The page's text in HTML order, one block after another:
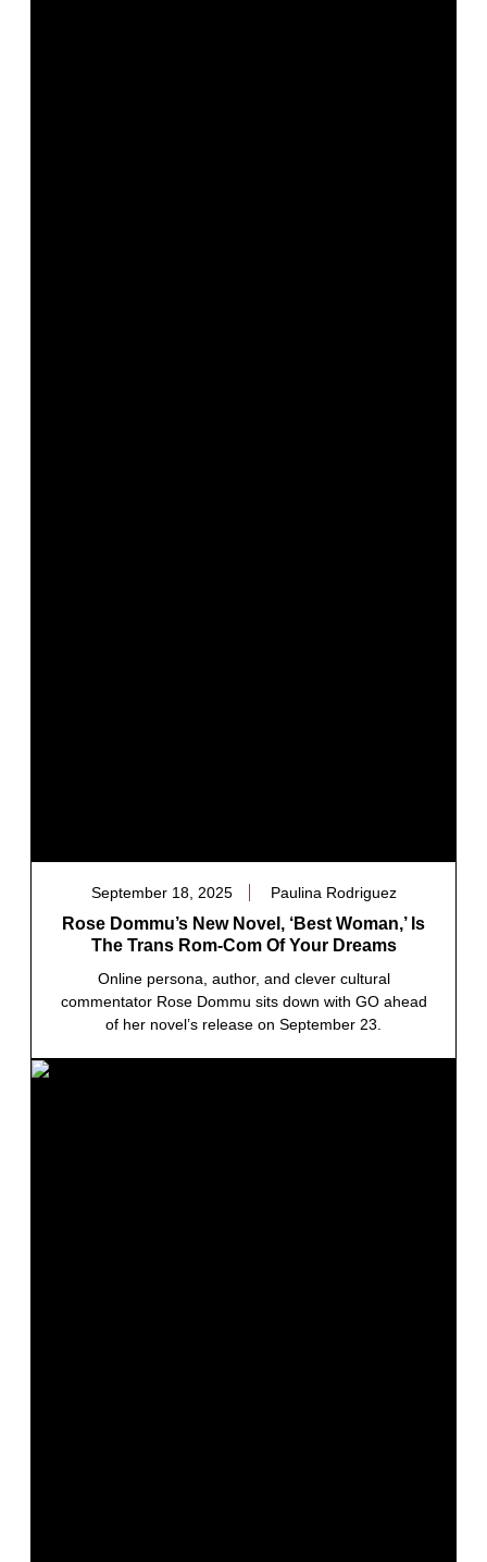
September 18, 2025 Paulina Rodriguez
Rose Dommu’s New Novel, ‘Best Woman,’ Is
The Trans Rom-Com Of Your Dreams
Online persona, author, and clever cultural
commentator Rose Dommu sits down with GO ahead
of her novel’s release on September 23.